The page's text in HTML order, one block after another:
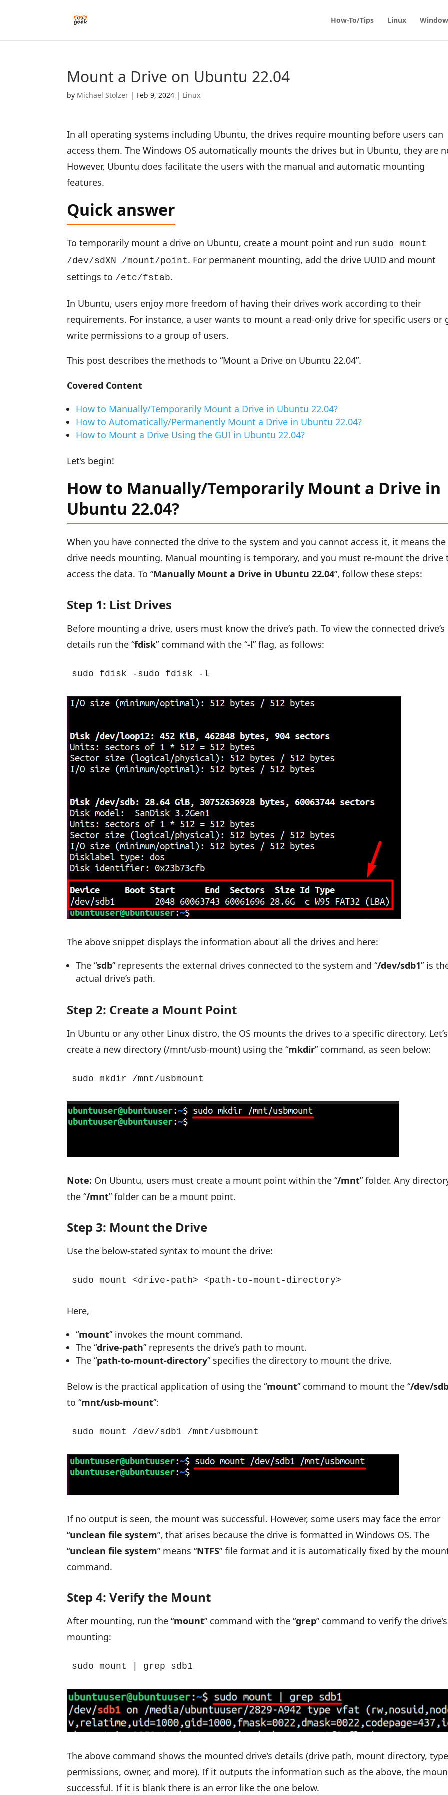
How-To/Tips Linux
Mount a Drive on Ubuntu 22.04
by Michael Stolzer | Feb 9, 2024 | Linux
In all operating systems including Ubuntu, the drives require mounting before users can
access them. The Windows OS automatically mounts the drives but in Ubuntu, they are
However, Ubuntu does facilitate the users with the manual and automatic mounting
features.
Quick answer
To temporarily mount a drive on Ubuntu, create a mount point and run sudo mount
/dev/sdXN /mount/point. For permanent mounting, add the drive UUID and mount
settings to /etc/fstab.
In Ubuntu, users enjoy more freedom of having their drives work according to their
requirements. For instance, a user wants to mount a read-only drive for specific users or
write permissions to a group of users.
This post describes the methods to “Mount a Drive on Ubuntu 22.04”.
Covered Content
How to Manually/Temporarily Mount a Drive in Ubuntu 22.04?
How to Automatically/Permanently Mount a Drive in Ubuntu 22.04?
How to Mount a Drive Using the GUI in Ubuntu 22.04?
Let’s begin!
How to Manually/Temporarily Mount a Drive in
Ubuntu 22.04?
When you have connected the drive to the system and you cannot access it, it means the
drive needs mounting. Manual mounting is temporary, and you must re-mount the drive
access the data. To “Manually Mount a Drive in Ubuntu 22.04”, follow these steps:
Step 1: List Drives
Before mounting a drive, users must know the drive’s path. To view the connected drive’s
details run the “fdisk” command with the “-l” flag, as follows:
sudo fdisk -sudo fdisk -l
The above snippet displays the information about all the drives and here:
The “sdb” represents the external drives connected to the system and “/dev/sdb1” is
actual drive’s path.
Step 2: Create a Mount Point
In Ubuntu or any other Linux distro, the OS mounts the drives to a specific directory. Let’s
create a new directory (/mnt/usb-mount) using the “mkdir” command, as seen below:
sudo mkdir /mnt/usbmount
Note: On Ubuntu, users must create a mount point within the “/mnt” folder. Any
the “/mnt” folder can be a mount point.
Step 3: Mount the Drive
Use the below-stated syntax to mount the drive:
sudo mount <drive-path> <path-to-mount-directory>
Here,
“mount” invokes the mount command.
The “drive-path” represents the drive’s path to mount.
The “path-to-mount-directory” specifies the directory to mount the drive.
Below is the practical application of using the “mount” command to mount the “/dev/
to “mnt/usb-mount”:
sudo mount /dev/sdb1 /mnt/usbmount
If no output is seen, the mount was successful. However, some users may face the error
“unclean file system”, that arises because the drive is formatted in Windows OS. The
“unclean file system” means “NTFS” file format and it is automatically fixed by the
command.
Step 4: Verify the Mount
After mounting, run the “mount” command with the “grep” command to verify the drive’s
mounting:
sudo mount | grep sdb1
The above command shows the mounted drive’s details (drive path, mount directory,
permissions, owner, and more). If it outputs the information such as the above, the
successful. If it is blank there is an error like the one below.